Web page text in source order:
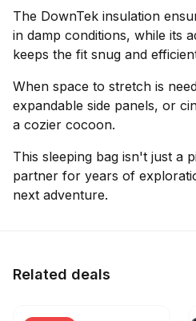
The DownTek insulation
in damp conditions, while its
keeps the fit snug and
When space to stretch is
expandable side panels, or
a cozier cocoon.
This sleeping bag isn't just a
partner for years of
next adventure.
Related deals